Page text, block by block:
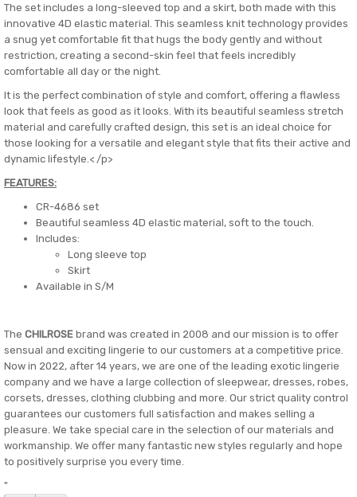
The set includes a long-sleeved top and a skirt, both made with this
innovative 4D elastic material. This seamless knit technology provides
a snug yet comfortable fit that hugs the body gently and without
restriction, creating a second-skin feel that feels incredibly
comfortable all day or the night.
It is the perfect combination of style and comfort, offering a flawless
look that feels as good as it looks. With its beautiful seamless stretch
material and carefully crafted design, this set is an ideal choice for
those looking for a versatile and elegant style that fits their active and
dynamic lifestyle.< /p>
FEATURES:
CR-4686 set
Beautiful seamless 4D elastic material, soft to the touch.
Includes:
Long sleeve top
Skirt
Available in S/M
The CHILROSE brand was created in 2008 and our mission is to offer
sensual and exciting lingerie to our customers at a competitive price.
Now in 2022, after 14 years, we are one of the leading exotic lingerie
company and we have a large collection of sleepwear, dresses, robes,
corsets, dresses, clothing clubbing and more. Our strict quality control
guarantees our customers full satisfaction and makes selling a
pleasure. We take special care in the selection of our materials and
workmanship. We offer many fantastic new styles regularly and hope
to positively surprise you every time.
"